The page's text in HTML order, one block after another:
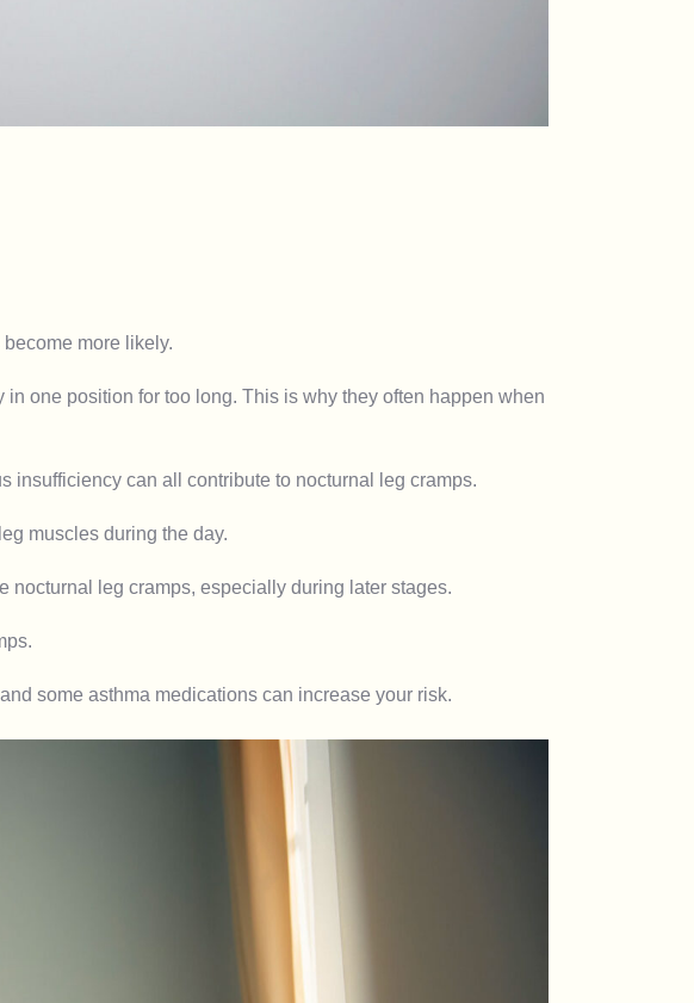
more likely.
one position for too long. This is why they often happen when
insufficiency can all contribute to nocturnal leg cramps.
muscles during the day.
leg cramps, especially during later stages.
some asthma medications can increase your risk.